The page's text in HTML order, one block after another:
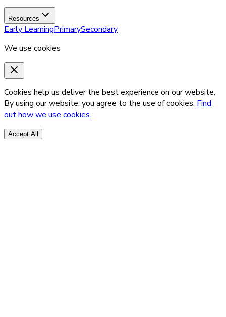
Resources
Early LearningPrimarySecondary
We use cookies
Cookies help us deliver the best experience on our website.
By using our website, you agree to the use of cookies. Find
out how we use cookies.
Accept All